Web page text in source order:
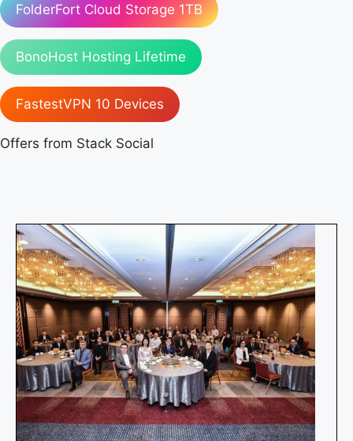
FolderFort Cloud Storage 1TB
BonoHost Hosting Lifetime
FastestVPN 10 Devices
Offers from Stack Social